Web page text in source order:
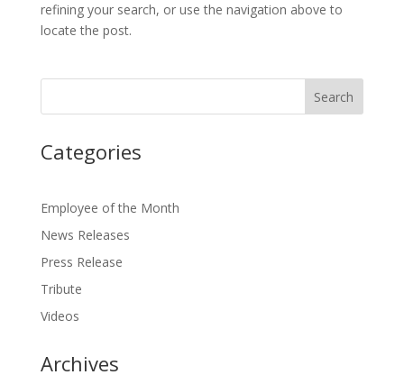
refining your search, or use the navigation above to
locate the post.
Categories
Employee of the Month
News Releases
Press Release
Tribute
Videos
Archives